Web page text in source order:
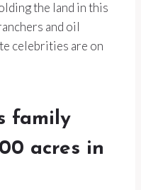
the land in this
and oil
celebrities are on
family
acres in